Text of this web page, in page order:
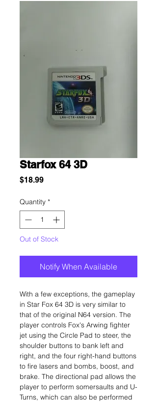
Starfox 64 3D
$18.99Price
Quantity *
Out of Stock
Notify When Available
With a few exceptions, the gameplay
in Star Fox 64 3D is very similar to
that of the original N64 version. The
player controls Fox's Arwing fighter
jet using the Circle Pad to steer, the
shoulder buttons to bank left and
right, and the four right-hand buttons
to fire lasers and bombs, boost, and
brake. The directional pad allows the
player to perform somersaults and U-
Turns, which can also be performed